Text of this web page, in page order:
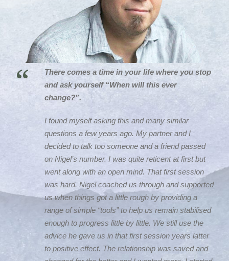
“
There comes a time in your life where you stop
and ask yourself “When will this ever
change?”.
I found myself asking this and many similar
questions a few years ago. My partner and I
decided to talk too someone and a friend passed
on Nigel’s number. I was quite reticent at first but
went along with an open mind. That first session
was hard. Nigel coached us through and supported
us when things got a little rough by providing a
range of simple “tools” to help us remain stabilised
enough to progress little by little. We still use the
advice he gave us in that first session years latter
to positive effect. The relationship was saved and